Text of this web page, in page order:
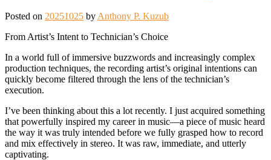
Posted on 20251025 by Anthony P. Kuzub
From Artist’s Intent to Technician’s Choice
In a world full of immersive buzzwords and increasingly complex
production techniques, the recording artist’s original intentions can
quickly become filtered through the lens of the technician’s
execution.
I’ve been thinking about this a lot recently. I just acquired something
that powerfully inspired my career in music—a piece of music heard
the way it was truly intended before we fully grasped how to record
and mix effectively in stereo. It was raw, immediate, and utterly
captivating.